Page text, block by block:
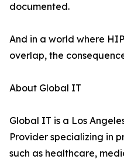
documented.
And in a world where
overlap, the
About Global IT
Global IT is a Los
Provider specializing in
such as healthcare,